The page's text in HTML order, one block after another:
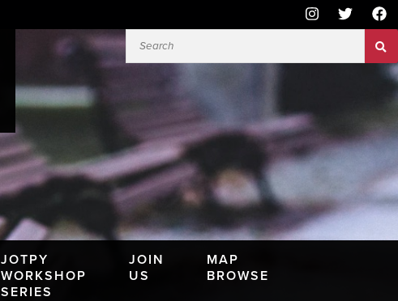
JOTPY
WORKSHOP
SERIES
JOIN
US
MAP
BROWSE